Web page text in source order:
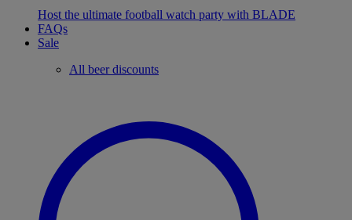
Host the ultimate football watch party with BLADE
FAQs
Sale
All beer discounts